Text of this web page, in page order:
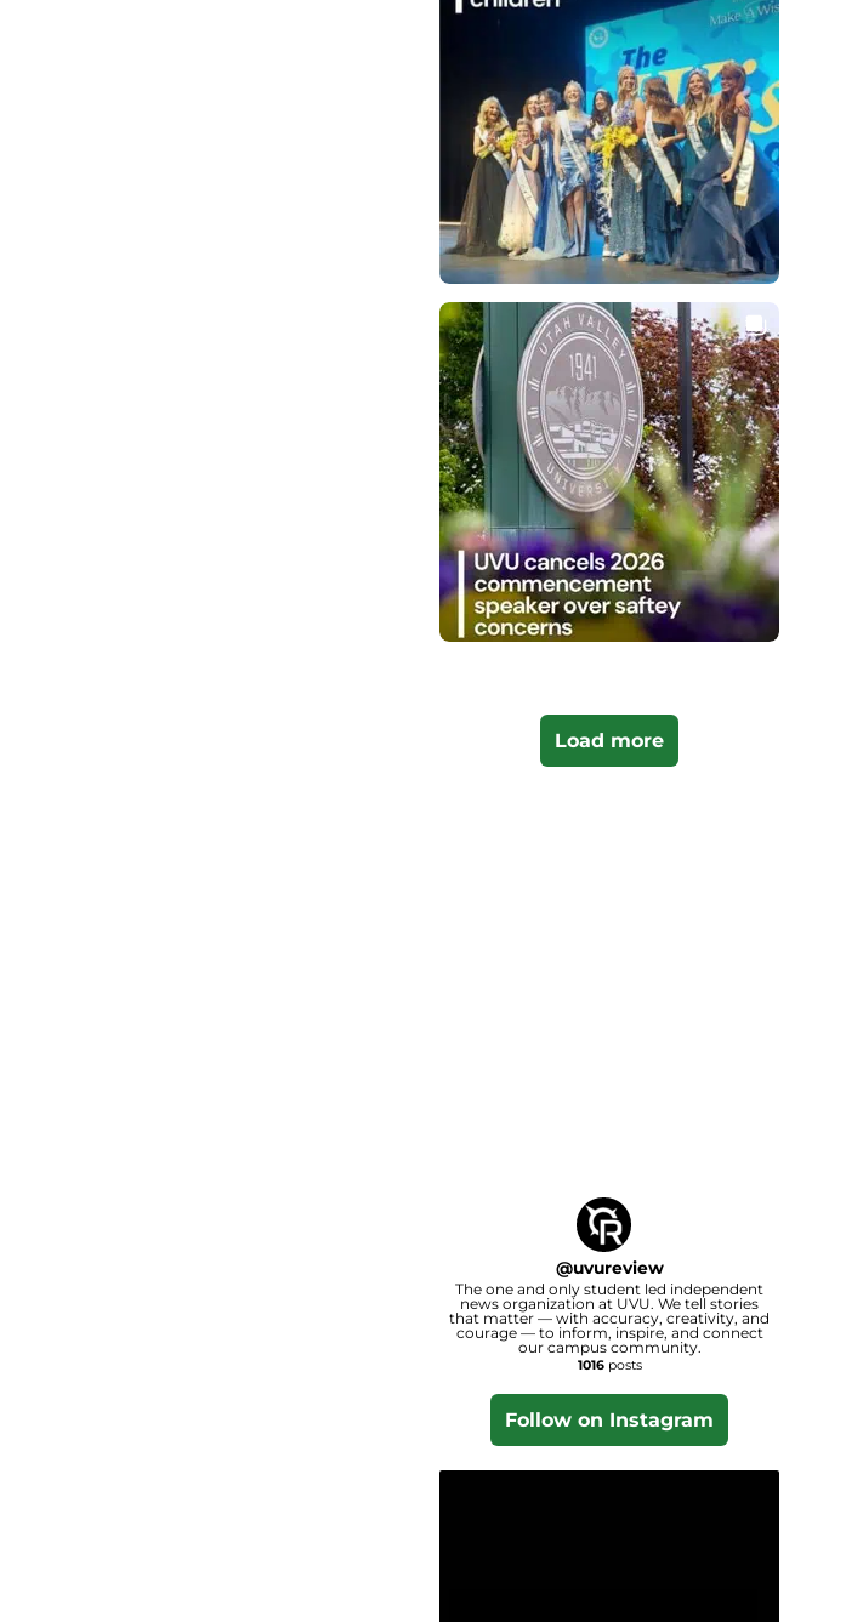
Load more
@uvureview
The one and only student led independent
news organization at UVU. We tell stories
that matter — with accuracy, creativity, and
courage — to inform, inspire, and connect
our campus community.
1016posts
Follow on Instagram